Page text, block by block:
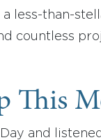
less-than-
countless
This
Day and